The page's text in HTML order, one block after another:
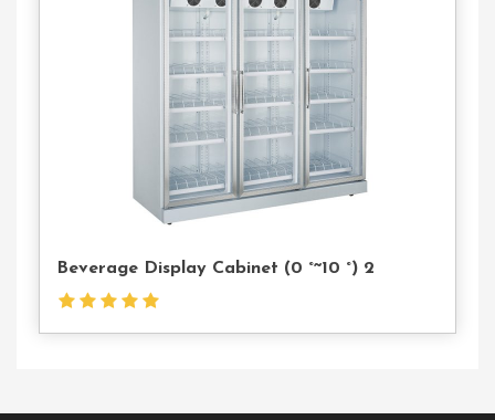
Beverage Display Cabinet (0 °~10 °) 2